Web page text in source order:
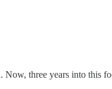
Now, three years into this